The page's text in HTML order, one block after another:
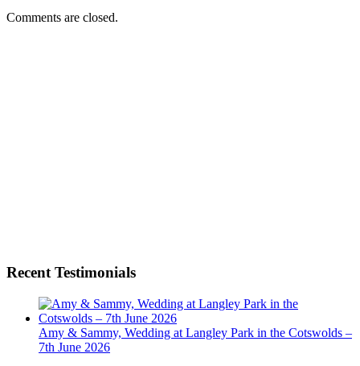
Comments are closed.
Recent Testimonials
Amy & Sammy, Wedding at Langley Park in the Cotswolds –
7th June 2026